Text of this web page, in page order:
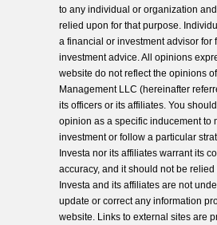
to any individual or organization
relied upon for that purpose.
a financial or investment advisor for
investment advice. All opinions
website do not reflect the opinions
Management LLC (hereinafter
its officers or its affiliates. You
opinion as a specific inducement to
investment or follow a particular
Investa nor its affiliates warrant its
accuracy, and it should not be
Investa and its affiliates are not
update or correct any information
website. Links to external sites are